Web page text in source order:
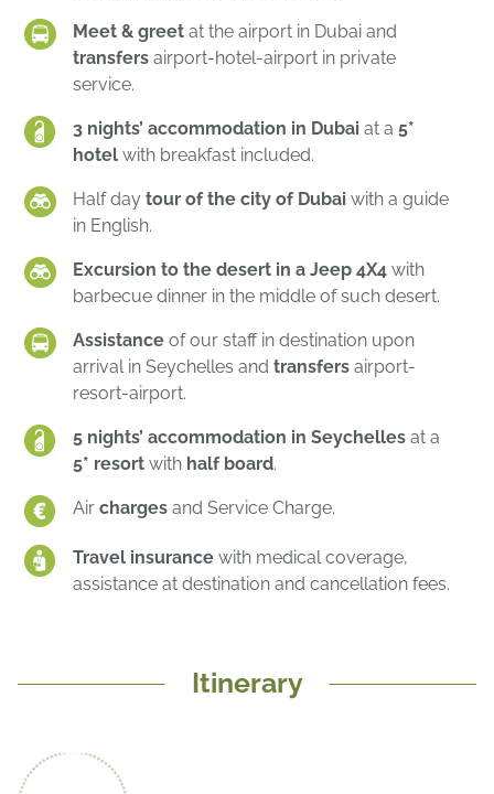
Meet & greet at the airport in Dubai and
transfers airport-hotel-airport in private
service.
3 nights’ accommodation in Dubai at a 5*
hotel with breakfast included.
Half day tour of the city of Dubai with a guide
in English.
Excursion to the desert in a Jeep 4X4 with
barbecue dinner in the middle of such desert.
Assistance of our staff in destination upon
arrival in Seychelles and transfers airport-
resort-airport.
5 nights’ accommodation in Seychelles at a
5* resort with half board.
Air charges and Service Charge.
Travel insurance with medical coverage,
assistance at destination and cancellation fees.
Itinerary